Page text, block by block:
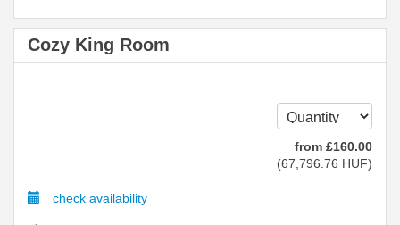
Cozy King Room
from £160.00
(67,796 .76 HUF)
check availability